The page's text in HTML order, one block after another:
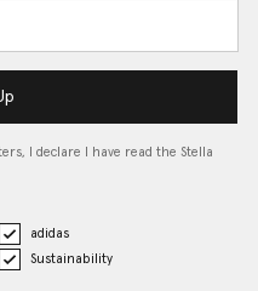
I declare I have read the Stella
adidas
Sustainability